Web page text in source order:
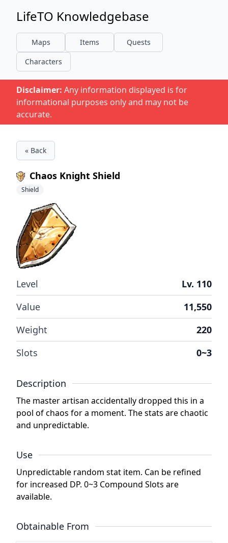
LifeTO Knowledgebase
Maps Items
Quests
Characters
Disclaimer: Any information displayed is for
informational purposes only and may not be
accurate.
« Back
Chaos Knight Shield
Shield
Level
Lv. 110
Value
11,550
Weight
220
Slots
0~3
Description
The master artisan accidentally dropped this in a
pool of chaos for a moment. The stats are chaotic
and unpredictable.
Use
Unpredictable random stat item. Can be refined
for increased DP. 0~3 Compound Slots are
available.
Obtainable From